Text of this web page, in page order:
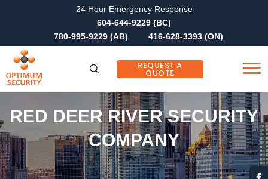
24 Hour Emergency Response
604-644-9229 (BC)
780-995-9229 (AB)
416-628-3393 (ON)
REQUEST A
QUOTE
RED DEER RIVER SECURITY
COMPANY